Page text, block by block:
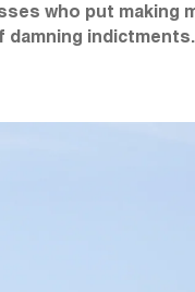
who put making
damning indictments.